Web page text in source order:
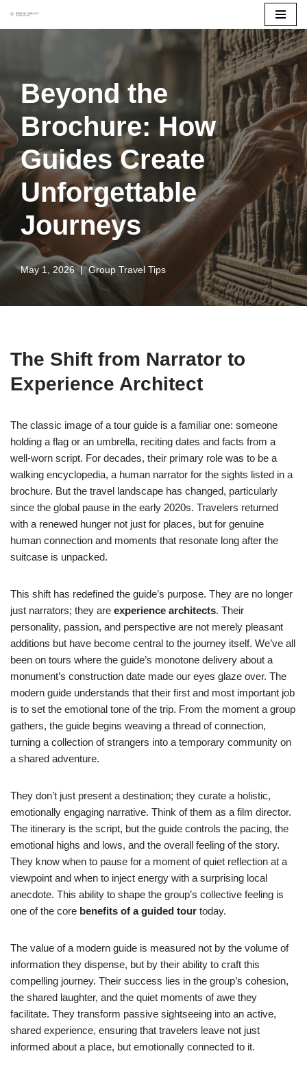
Beyond the
Brochure: How
Guides Create
Unforgettable
Journeys
May 1, 2026 Group Travel Tips
The Shift from Narrator to
Experience Architect
The classic image of a tour guide is a familiar one: someone
holding a flag or an umbrella, reciting dates and facts from a
well-worn script. For decades, their primary role was to be a
walking encyclopedia, a human narrator for the sights listed in a
brochure. But the travel landscape has changed, particularly
since the global pause in the early 2020s. Travelers returned
with a renewed hunger not just for places, but for genuine
human connection and moments that resonate long after the
suitcase is unpacked.
This shift has redefined the guide’s purpose. They are no longer
just narrators; they are experience architects. Their
personality, passion, and perspective are not merely pleasant
additions but have become central to the journey itself. We’ve all
been on tours where the guide’s monotone delivery about a
monument’s construction date made our eyes glaze over. The
modern guide understands that their first and most important job
is to set the emotional tone of the trip. From the moment a group
gathers, the guide begins weaving a thread of connection,
turning a collection of strangers into a temporary community on
a shared adventure.
They don’t just present a destination; they curate a holistic,
emotionally engaging narrative. Think of them as a film director.
The itinerary is the script, but the guide controls the pacing, the
emotional highs and lows, and the overall feeling of the story.
They know when to pause for a moment of quiet reflection at a
viewpoint and when to inject energy with a surprising local
anecdote. This ability to shape the group’s collective feeling is
one of the core benefits of a guided tour today.
The value of a modern guide is measured not by the volume of
information they dispense, but by their ability to craft this
compelling journey. Their success lies in the group’s cohesion,
the shared laughter, and the quiet moments of awe they
facilitate. They transform passive sightseeing into an active,
shared experience, ensuring that travelers leave not just
informed about a place, but emotionally connected to it.